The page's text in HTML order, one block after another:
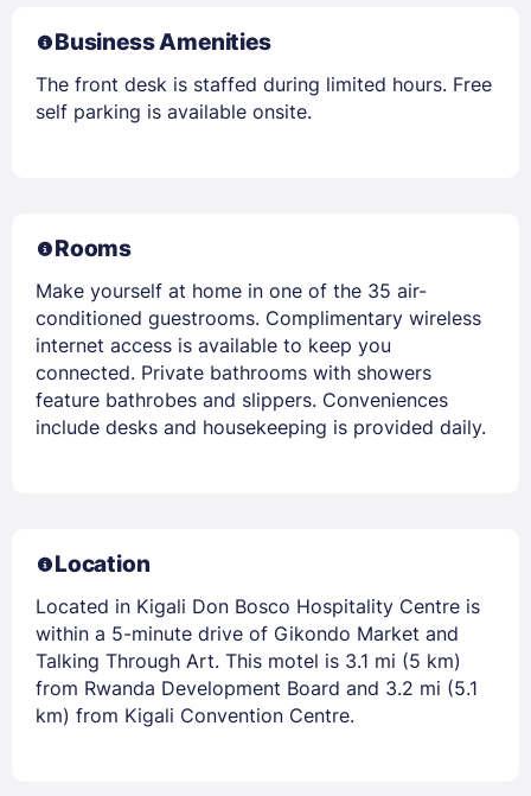
Business Amenities
The front desk is staffed during limited hours. Free
self parking is available onsite.
Rooms
Make yourself at home in one of the 35 air-
conditioned guestrooms. Complimentary wireless
internet access is available to keep you
connected. Private bathrooms with showers
feature bathrobes and slippers. Conveniences
include desks and housekeeping is provided daily.
Location
Located in Kigali Don Bosco Hospitality Centre is
within a 5-minute drive of Gikondo Market and
Talking Through Art. This motel is 3.1 mi (5 km)
from Rwanda Development Board and 3.2 mi (5.1
km) from Kigali Convention Centre.